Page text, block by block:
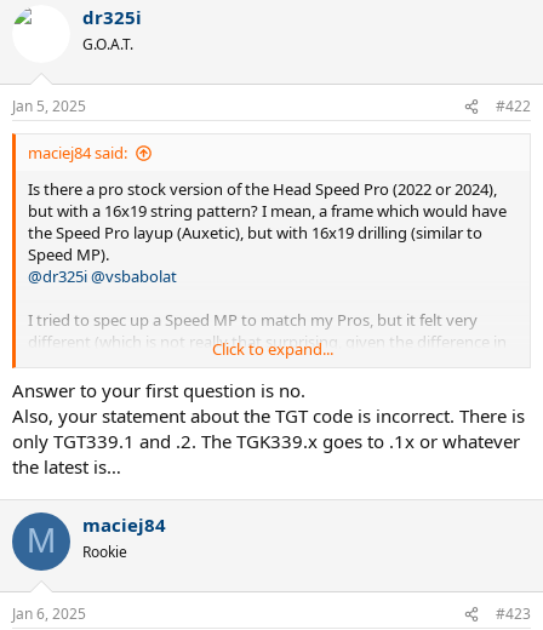
dr325i
G.O.A.T.
Jan 5, 2025 #422
maciej84 said:
Is there a pro stock version of the Head Speed Pro (2022 or 2024),
but with a 16x19 string pattern? I mean, a frame which would have
the Speed Pro layup (Auxetic), but with 16x19 drilling (similar to
Speed MP).
@dr325i@vsbabolat
I tried to spec up a Speed MP to match my Pros, but it felt very
different (which is not really that surprising, given the difference in
layups).
Edit: If I understand the naming logic correctly, the pro stock
version of the Speed Pro 2022 would have a "TGT339.9" code? Does
it even exist or it's too recent for any pros to be using it, hence it's
not produced?
I assume the latest Speed 16x19 pro stock is TGT339.2? Is it just the
retail Speed 360 MP without added weight?
Click to expand...
Answer to your first question is no.
Also, your statement about the TGT code is incorrect. There is
only TGT339.1 and .2. The TGK339.x goes to .1x or whatever
the latest is…
M maciej84
Rookie
Jan 6, 2025 #423